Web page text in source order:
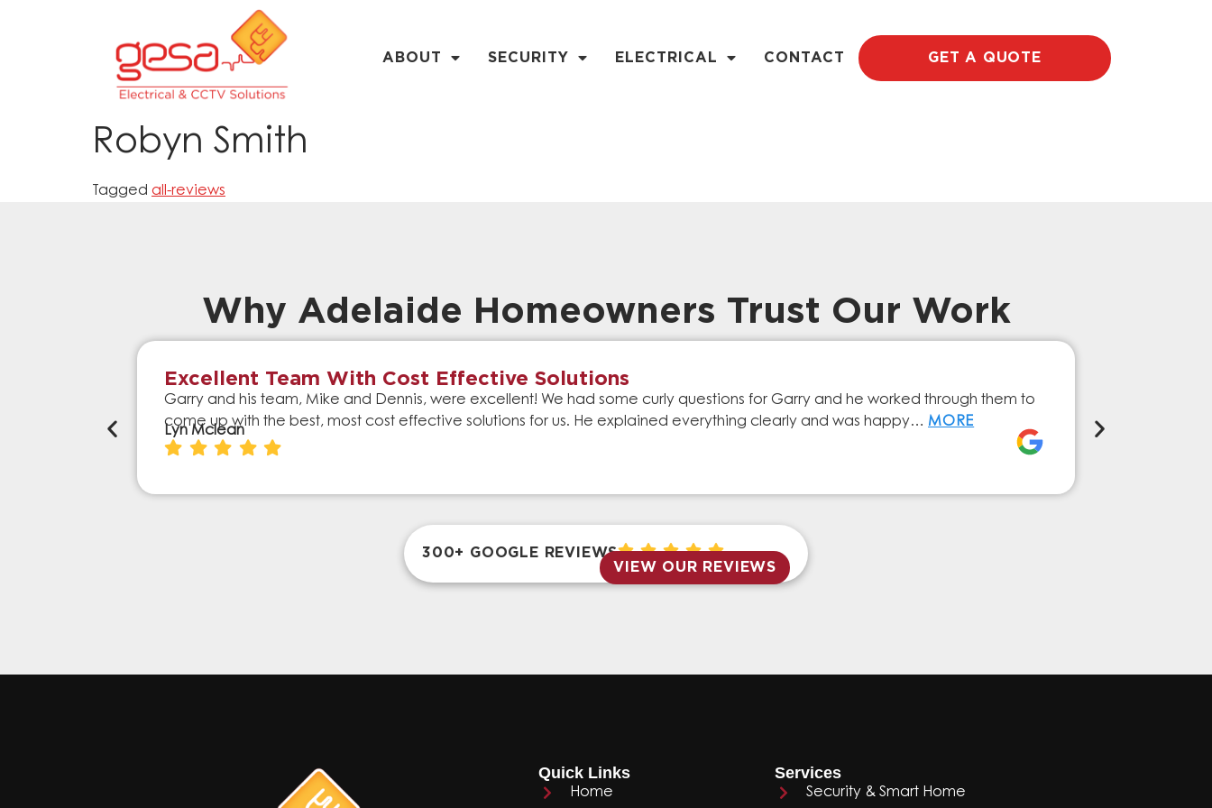
ABOUT SECURITY ELECTRICAL CONTACT GET A QUOTE
Robyn Smith
Tagged all-reviews
Why Adelaide Homeowners Trust Our Work
Excellent Team With Cost Effective Solutions
Garry and his team, Mike and Dennis, were excellent! We had some curly questions for Garry and he worked through them to
come up with the best, most cost effective solutions for us. He explained everything clearly and was happy… MORE
Lyn Mclean
300+ GOOGLE REVIEWS
VIEW OUR REVIEWS
Quick Links
Home
Services
Security & Smart Home